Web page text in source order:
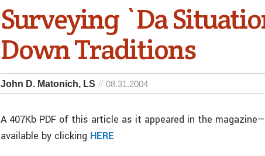
Surveying `Da
Down Traditions
John D. Matonich, LS 08.31.2004
A 407Kb PDF of this article as it appeared in the
available by clicking HERE